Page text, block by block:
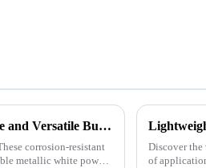
White Powder Coated Aluminum Profiles: A Durable and Versatile Building Material
corrosion-resistant
metallic white powder
Discover
of